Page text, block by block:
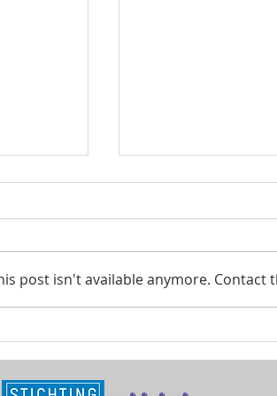
Fund Grants
post isn't available anymore. Contact